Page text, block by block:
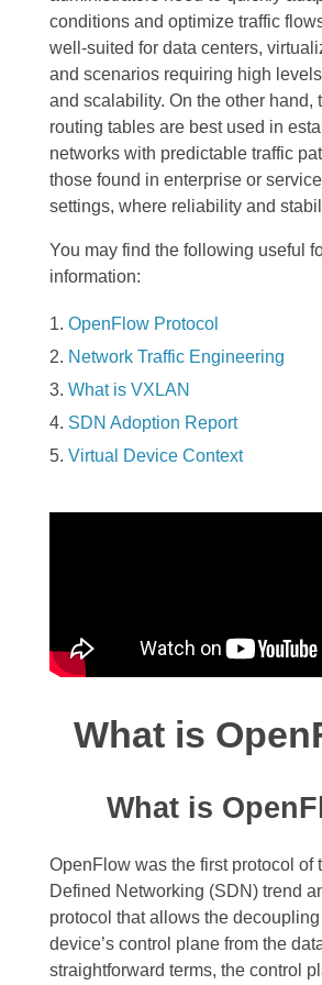
conditions and optimize traffic
well-suited for data centers,
and scenarios requiring high
and scalability. On the other hand,
routing tables are best used in
networks with predictable traffic
those found in enterprise or
settings, where reliability and
You may find the following useful
information:
OpenFlow Protocol
Network Traffic Engineering
What is VXLAN
SDN Adoption Report
Virtual Device Context
What is
What is
OpenFlow was the first protocol of
Defined Networking (SDN) trend
protocol that allows the
device’s control plane from the
straightforward terms, the control